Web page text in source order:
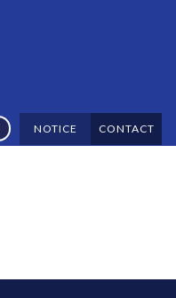
NOTICE CONTACT